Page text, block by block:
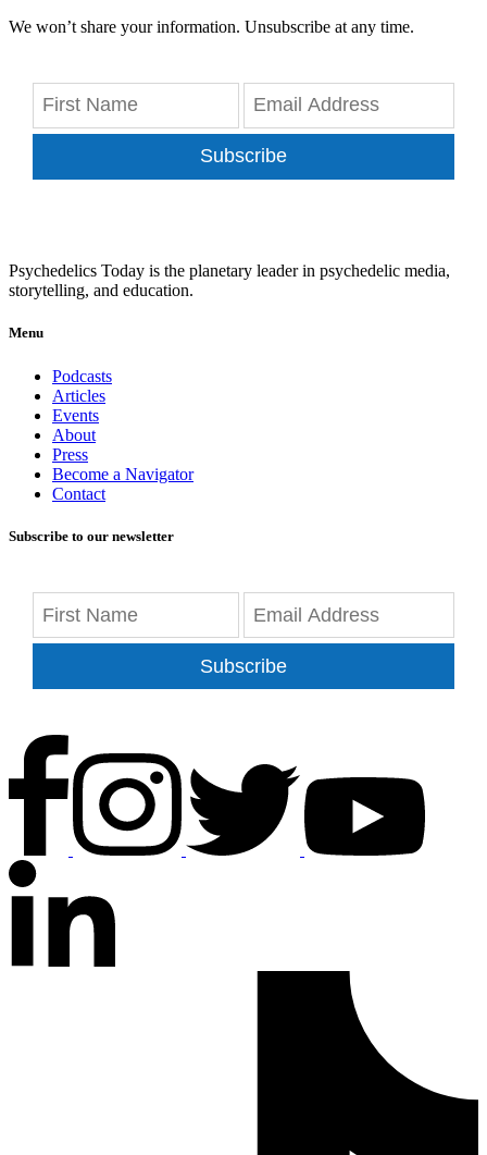
We won’t share your information. Unsubscribe at any time.
Subscribe
Psychedelics Today is the planetary leader in psychedelic media,
storytelling, and education.
Menu
Podcasts
Articles
Events
About
Press
Become a Navigator
Contact
Subscribe to our newsletter
Subscribe